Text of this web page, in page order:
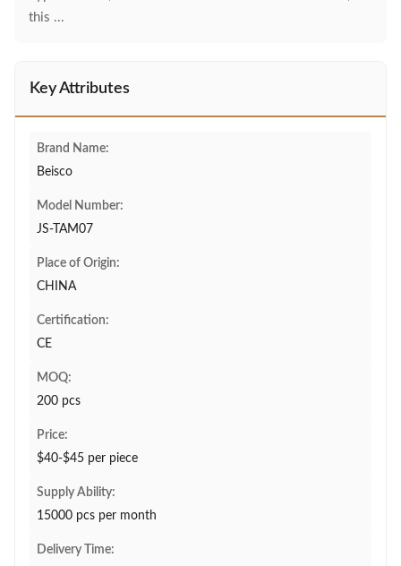
this ...
Key Attributes
Brand Name:
Beisco
Model Number:
JS-TAM07
Place of Origin:
CHINA
Certification:
CE
MOQ:
200 pcs
Price:
$40-$45 per piece
Supply Ability:
15000 pcs per month
Delivery Time: